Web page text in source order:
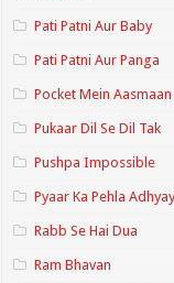
Pati Patni Aur Baby
Pati Patni Aur Panga
Pocket Mein Aasmaan
Pukaar Dil Se Dil Tak
Pushpa Impossible
Pyaar Ka Pehla
Rabb Se Hai Dua
Ram Bhavan